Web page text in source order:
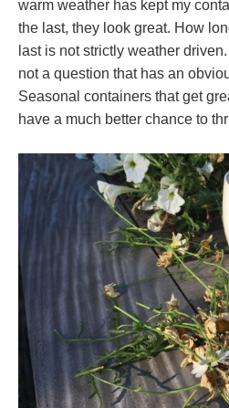
warm weather has kept my
the last, they look great. How
last is not strictly weather
not a question that has an
Seasonal containers that get
have a much better chance to